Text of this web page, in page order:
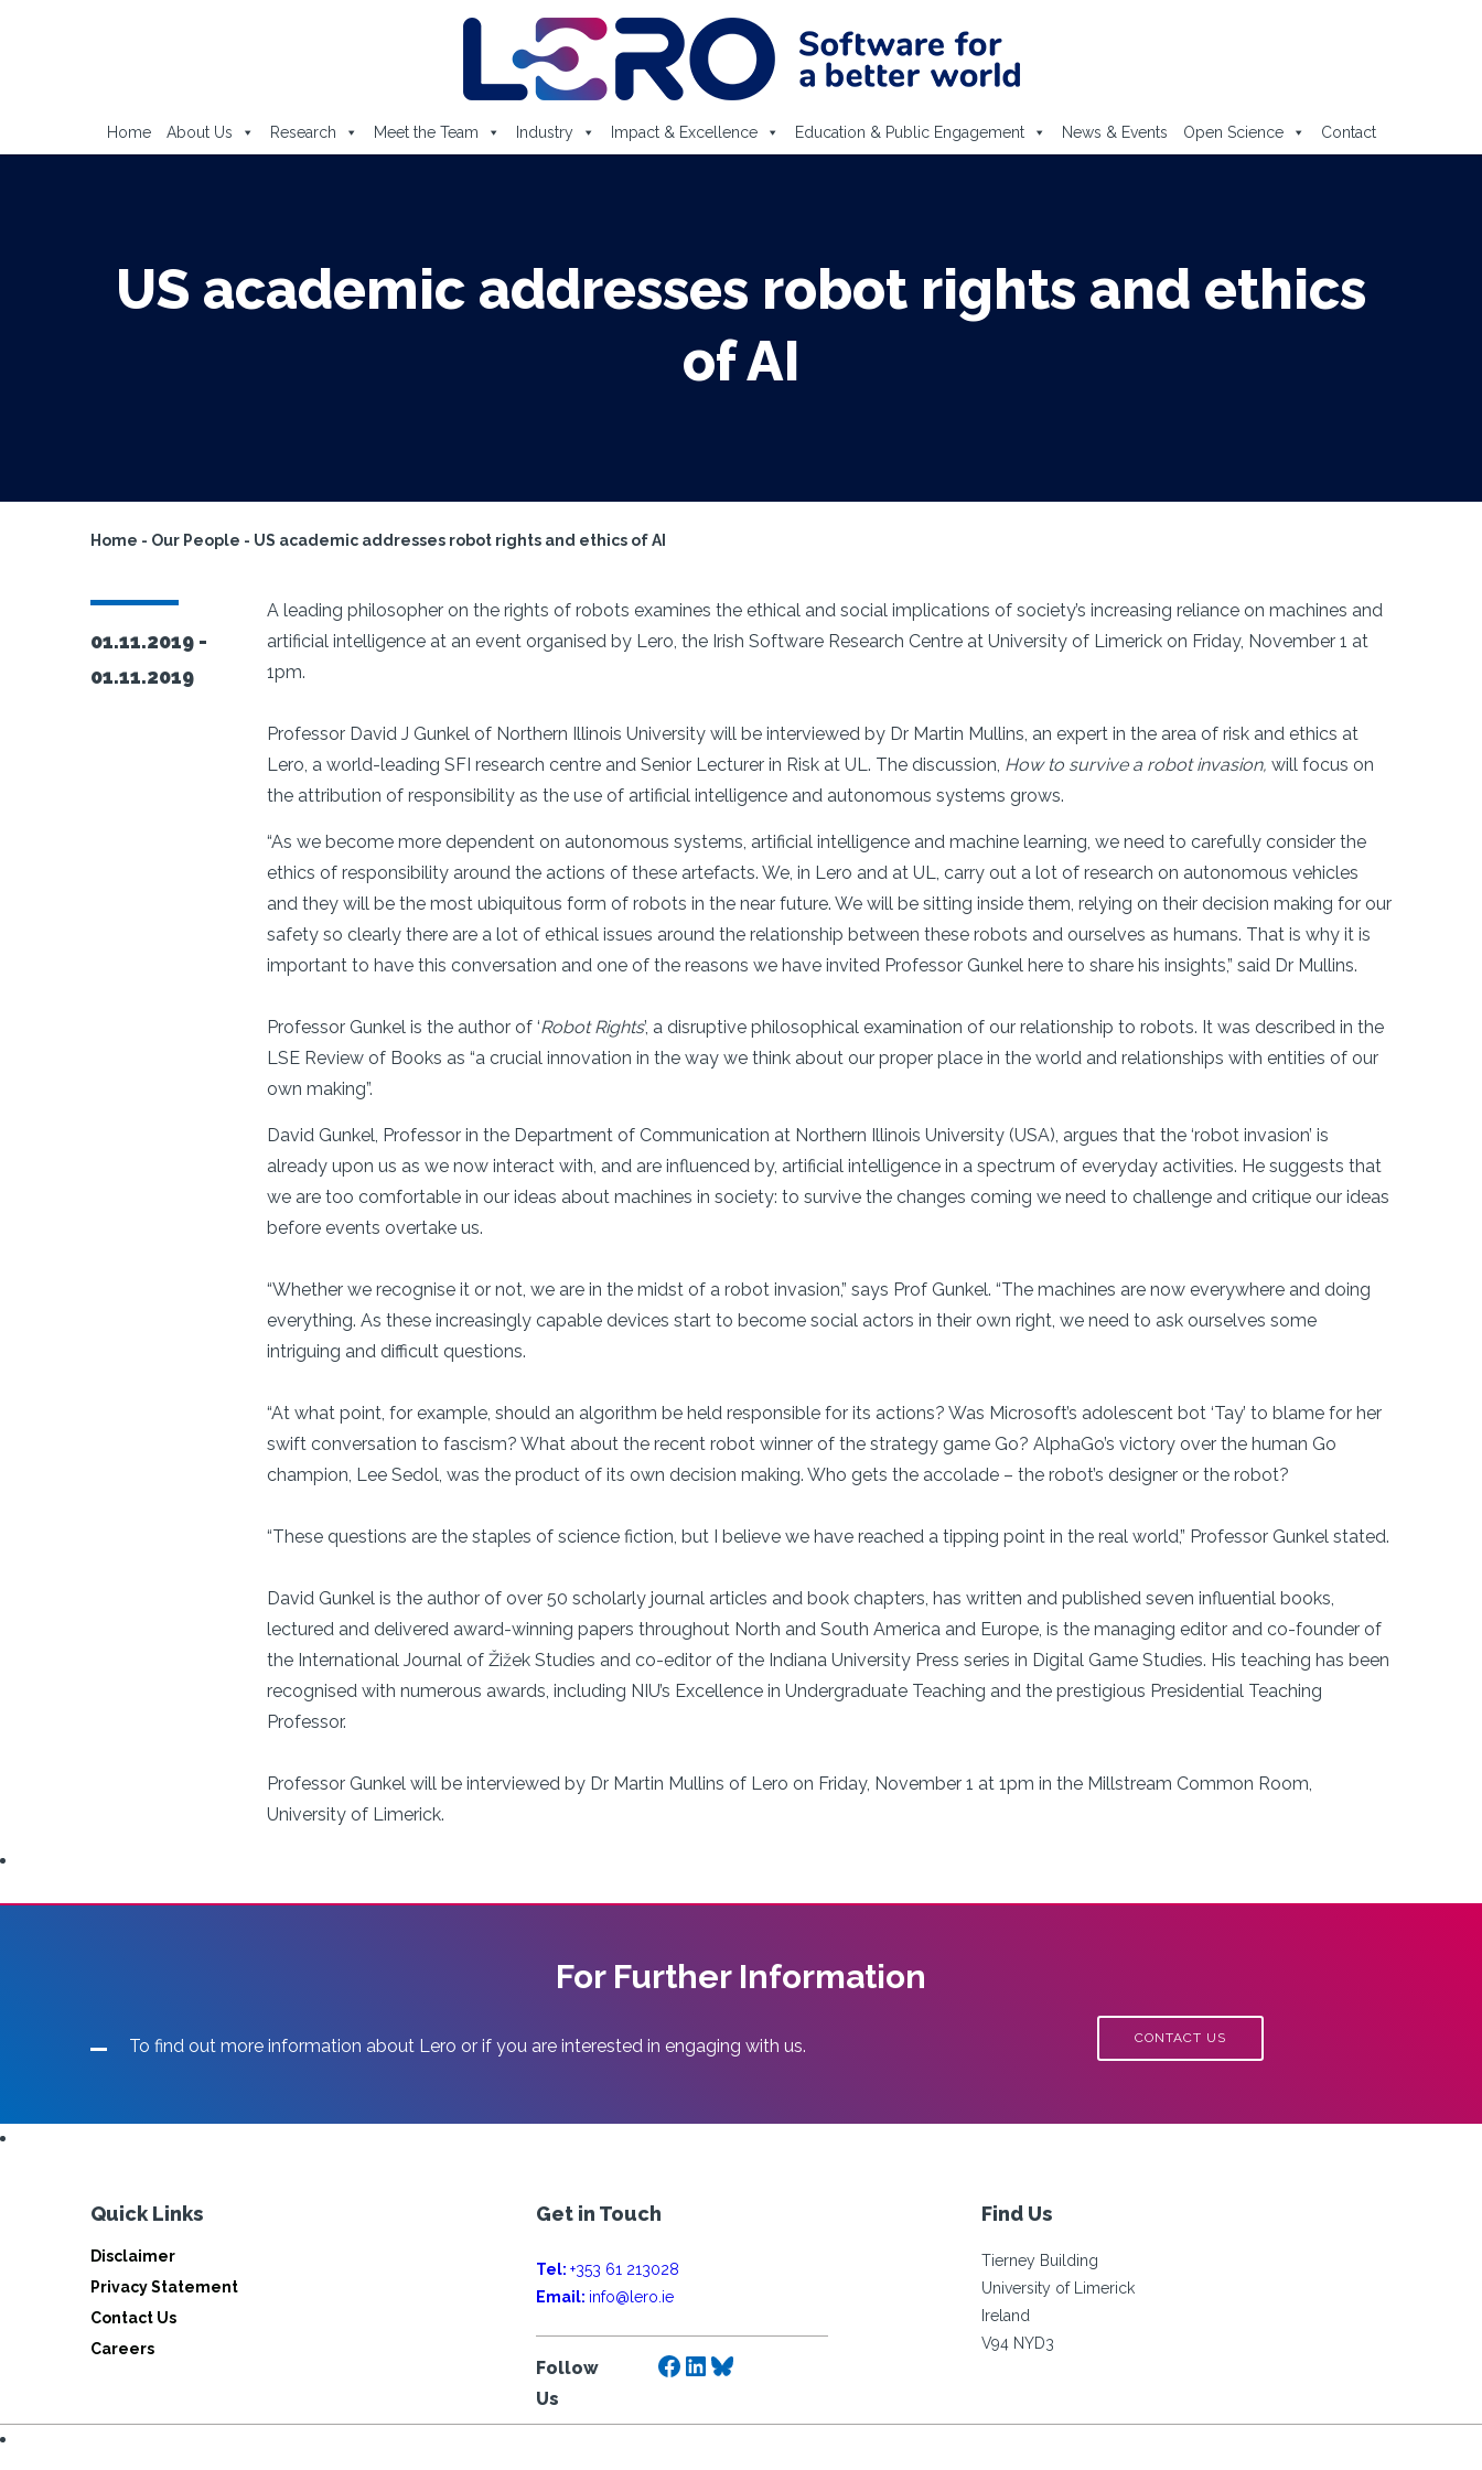
Home About Us Research Meet the Team Industry Impact & Excellence Education & Public Engagement News & Events Open Science Contact
US academic addresses robot rights and ethics
of AI
Home - Our People - US academic addresses robot rights and ethics of AI
01.11.2019 -
01.11.2019
A leading philosopher on the rights of robots examines the ethical and social implications of society’s increasing reliance on machines and
artificial intelligence at an event organised by Lero, the Irish Software Research Centre at University of Limerick on Friday, November 1 at
1pm.
Professor David J Gunkel of Northern Illinois University will be interviewed by Dr Martin Mullins, an expert in the area of risk and ethics at
Lero, a world-leading SFI research centre and Senior Lecturer in Risk at UL. The discussion, How to survive a robot invasion, will focus on
the attribution of responsibility as the use of artificial intelligence and autonomous systems grows.
“As we become more dependent on autonomous systems, artificial intelligence and machine learning, we need to carefully consider the
ethics of responsibility around the actions of these artefacts. We, in Lero and at UL, carry out a lot of research on autonomous vehicles
and they will be the most ubiquitous form of robots in the near future. We will be sitting inside them, relying on their decision making for our
safety so clearly there are a lot of ethical issues around the relationship between these robots and ourselves as humans. That is why it is
important to have this conversation and one of the reasons we have invited Professor Gunkel here to share his insights,” said Dr Mullins.
Professor Gunkel is the author of ‘Robot Rights’, a disruptive philosophical examination of our relationship to robots. It was described in the
LSE Review of Books as “a crucial innovation in the way we think about our proper place in the world and relationships with entities of our
own making”.
David Gunkel, Professor in the Department of Communication at Northern Illinois University (USA), argues that the ‘robot invasion’ is
already upon us as we now interact with, and are influenced by, artificial intelligence in a spectrum of everyday activities. He suggests that
we are too comfortable in our ideas about machines in society: to survive the changes coming we need to challenge and critique our ideas
before events overtake us.
“Whether we recognise it or not, we are in the midst of a robot invasion,” says Prof Gunkel. “The machines are now everywhere and doing
everything. As these increasingly capable devices start to become social actors in their own right, we need to ask ourselves some
intriguing and difficult questions.
“At what point, for example, should an algorithm be held responsible for its actions? Was Microsoft’s adolescent bot ‘Tay’ to blame for her
swift conversation to fascism? What about the recent robot winner of the strategy game Go? AlphaGo’s victory over the human Go
champion, Lee Sedol, was the product of its own decision making. Who gets the accolade – the robot’s designer or the robot?
“These questions are the staples of science fiction, but I believe we have reached a tipping point in the real world,” Professor Gunkel stated.
David Gunkel is the author of over 50 scholarly journal articles and book chapters, has written and published seven influential books,
lectured and delivered award-winning papers throughout North and South America and Europe, is the managing editor and co-founder of
the International Journal of Žižek Studies and co-editor of the Indiana University Press series in Digital Game Studies. His teaching has been
recognised with numerous awards, including NIU’s Excellence in Undergraduate Teaching and the prestigious Presidential Teaching
Professor.
Professor Gunkel will be interviewed by Dr Martin Mullins of Lero on Friday, November 1 at 1pm in the Millstream Common Room,
University of Limerick.
For Further Information
To find out more information about Lero or if you are interested in engaging with us. CONTACT US
Quick Links
Disclaimer
Privacy Statement
Contact Us
Careers
Get in Touch
Tel: +353 61 213028
Email: info@lero.ie
Follow
Us
Facebook
LinkedIn
Bluesky
Find Us
Tierney Building
University of Limerick
Ireland
V94 NYD3